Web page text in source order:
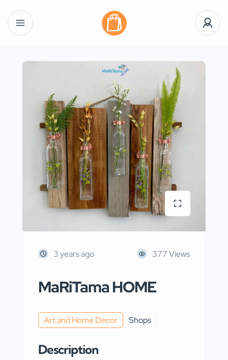
3 years ago 377 Views
MaRiTama HOME
Art and Home Decor Shops
Description